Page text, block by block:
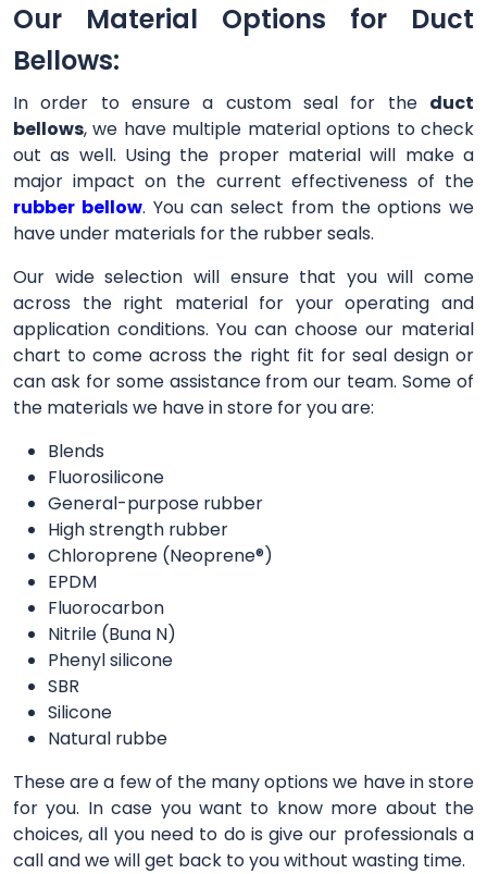
Our Material Options for Duct
Bellows:
In order to ensure a custom seal for the duct
bellows, we have multiple material options to check
out as well. Using the proper material will make a
major impact on the current effectiveness of the
rubber bellow. You can select from the options we
have under materials for the rubber seals.
Our wide selection will ensure that you will come
across the right material for your operating and
application conditions. You can choose our material
chart to come across the right fit for seal design or
can ask for some assistance from our team. Some of
the materials we have in store for you are:
Blends
Fluorosilicone
General-purpose rubber
High strength rubber
Chloroprene (Neoprene®)
EPDM
Fluorocarbon
Nitrile (Buna N)
Phenyl silicone
SBR
Silicone
Natural rubbe
These are a few of the many options we have in store
for you. In case you want to know more about the
choices, all you need to do is give our professionals a
call and we will get back to you without wasting time.